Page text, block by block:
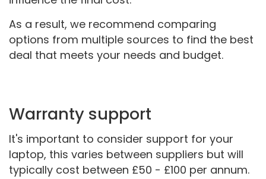
As a result, we recommend comparing
options from multiple sources to find the best
deal that meets your needs and budget.
Warranty support
It's important to consider support for your
laptop, this varies between suppliers but will
typically cost between £50 - £100 per annum.